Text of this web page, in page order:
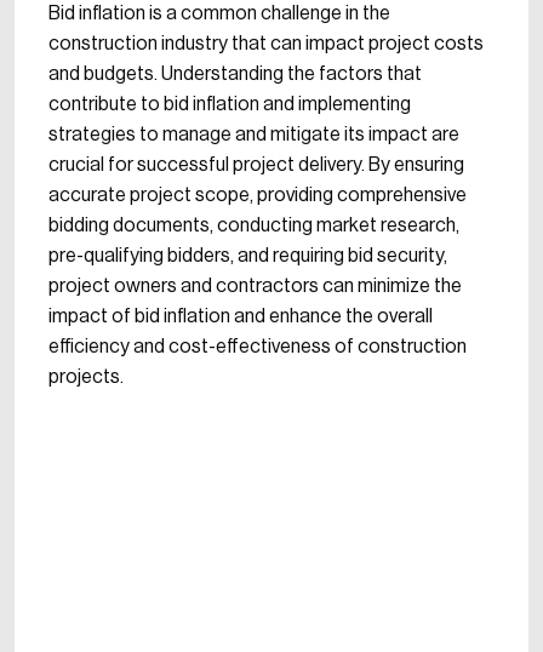
Bid inflation is a common challenge in the
construction industry that can impact project costs
and budgets. Understanding the factors that
contribute to bid inflation and implementing
strategies to manage and mitigate its impact are
crucial for successful project delivery. By ensuring
accurate project scope, providing comprehensive
bidding documents, conducting market research,
pre-qualifying bidders, and requiring bid security,
project owners and contractors can minimize the
impact of bid inflation and enhance the overall
efficiency and cost-effectiveness of construction
projects.